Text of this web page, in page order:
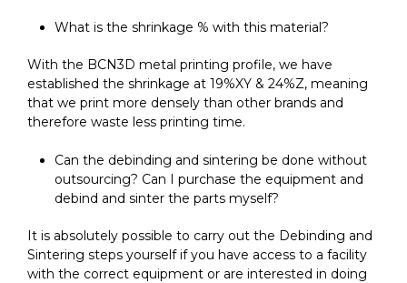
What is the shrinkage % with this material?
With the BCN3D metal printing profile, we have
established the shrinkage at 19%XY & 24%Z, meaning
that we print more densely than other brands and
therefore waste less printing time.
Can the debinding and sintering be done without
outsourcing? Can I purchase the equipment and
debind and sinter the parts myself?
It is absolutely possible to carry out the Debinding and
Sintering steps yourself if you have access to a facility
with the correct equipment or are interested in doing